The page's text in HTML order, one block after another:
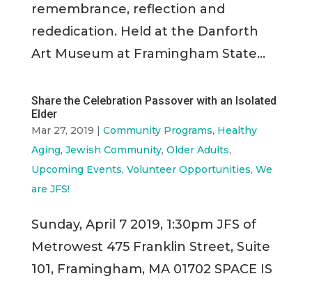
remembrance, reflection and
rededication. Held at the Danforth
Art Museum at Framingham State...
Share the Celebration Passover with an Isolated
Elder
Mar 27, 2019 | Community Programs, Healthy
Aging, Jewish Community, Older Adults,
Upcoming Events, Volunteer Opportunities, We
are JFS!
Sunday, April 7 2019, 1:30pm JFS of
Metrowest 475 Franklin Street, Suite
101, Framingham, MA 01702 SPACE IS